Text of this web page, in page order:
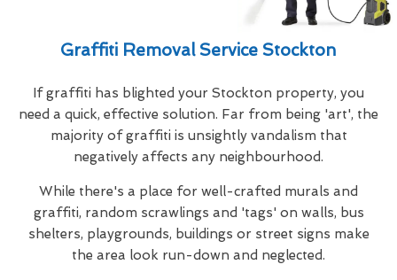
Graffiti Removal Service Stockton
If graffiti has blighted your Stockton property, you
need a quick, effective solution. Far from being 'art', the
majority of graffiti is unsightly vandalism that
negatively affects any neighbourhood.
While there's a place for well-crafted murals and
graffiti, random scrawlings and 'tags' on walls, bus
shelters, playgrounds, buildings or street signs make
the area look run-down and neglected.